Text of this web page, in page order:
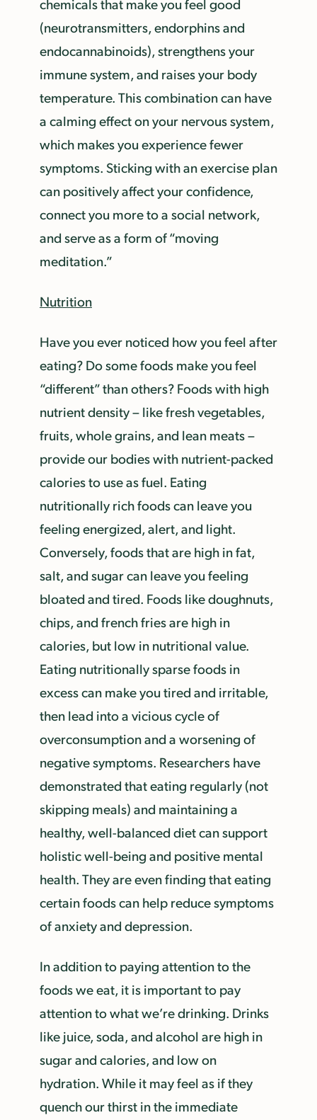
chemicals that make you feel good
(neurotransmitters, endorphins and
endocannabinoids), strengthens your
immune system, and raises your body
temperature. This combination can have
a calming effect on your nervous system,
which makes you experience fewer
symptoms. Sticking with an exercise plan
can positively affect your confidence,
connect you more to a social network,
and serve as a form of “moving
meditation.”
Nutrition
Have you ever noticed how you feel after
eating? Do some foods make you feel
“different” than others? Foods with high
nutrient density – like fresh vegetables,
fruits, whole grains, and lean meats –
provide our bodies with nutrient-packed
calories to use as fuel. Eating
nutritionally rich foods can leave you
feeling energized, alert, and light.
Conversely, foods that are high in fat,
salt, and sugar can leave you feeling
bloated and tired. Foods like doughnuts,
chips, and french fries are high in
calories, but low in nutritional value.
Eating nutritionally sparse foods in
excess can make you tired and irritable,
then lead into a vicious cycle of
overconsumption and a worsening of
negative symptoms. Researchers have
demonstrated that eating regularly (not
skipping meals) and maintaining a
healthy, well-balanced diet can support
holistic well-being and positive mental
health. They are even finding that eating
certain foods can help reduce symptoms
of anxiety and depression.
In addition to paying attention to the
foods we eat, it is important to pay
attention to what we’re drinking. Drinks
like juice, soda, and alcohol are high in
sugar and calories, and low on
hydration. While it may feel as if they
quench our thirst in the immediate